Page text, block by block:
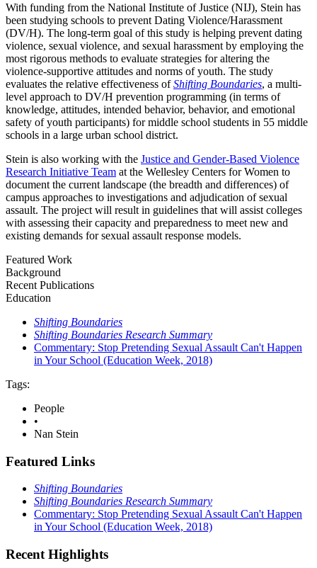
With funding from the National Institute of Justice (NIJ), Stein has
been studying schools to prevent Dating Violence/Harassment
(DV/H). The long-term goal of this study is helping prevent dating
violence, sexual violence, and sexual harassment by employing the
most rigorous methods to evaluate strategies for altering the
violence-supportive attitudes and norms of youth. The study
evaluates the relative effectiveness ofShifting Boundaries, a multi-
level approach to DV/H prevention programming (in terms of
knowledge, attitudes, intended behavior, behavior, and emotional
safety of youth participants) for middle school students in 55 middle
schools in a large urban school district.
Stein is also working with the Justice and Gender-Based Violence
Research Initiative Team at the Wellesley Centers for Women to
document the current landscape (the breadth and differences) of
campus approaches to investigations and adjudication of sexual
assault. The project will result in guidelines that will assist colleges
with assessing their capacity and preparedness to meet new and
existing demands for sexual assault response models.
Featured Work
Background
Recent Publications
Education
Shifting Boundaries
Shifting Boundaries Research Summary
Commentary: Stop Pretending Sexual Assault Can't Happen
in Your School (Education Week, 2018)
Tags:
People
•
Nan Stein
Featured Links
Shifting Boundaries
Shifting Boundaries Research Summary
Commentary: Stop Pretending Sexual Assault Can't Happen
in Your School (Education Week, 2018)
Recent Highlights